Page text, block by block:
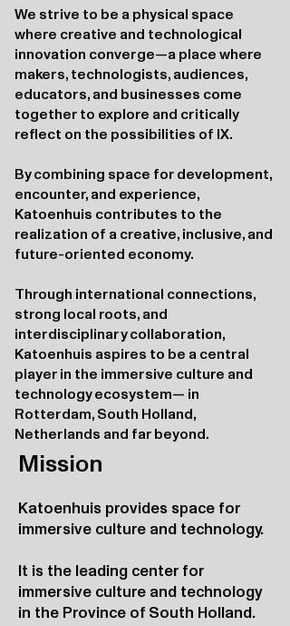
We strive to be a physical space
where creative and technological
innovation converge—a place where
makers, technologists, audiences,
educators, and businesses come
together to explore and critically
reflect on the possibilities of IX.
By combining space for development,
encounter, and experience,
Katoenhuis contributes to the
realization of a creative, inclusive, and
future-oriented economy.
Through international connections,
strong local roots, and
interdisciplinary collaboration,
Katoenhuis aspires to be a central
player in the immersive culture and
technology ecosystem— in
Rotterdam, South Holland,
Netherlands and far beyond.
Mission
Katoenhuis provides space for
immersive culture and technology.
It is the leading center for
immersive culture and technology
in the Province of South Holland.